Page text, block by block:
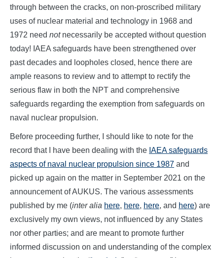
through between the cracks, on non-proscribed military
uses of nuclear material and technology in 1968 and
1972 need notnecessarily be accepted without question
today! IAEA safeguards have been strengthened over
past decades and loopholes closed, hence there are
ample reasons to review and to attempt to rectify the
serious flaw in both the NPT and comprehensive
safeguards regarding the exemption from safeguards on
naval nuclear propulsion.
Before proceeding further, I should like to note for the
record that I have been dealing with the IAEA safeguards
aspects of naval nuclear propulsion since 1987 and
picked up again on the matter in September 2021 on the
announcement of AUKUS. The various assessments
published by me (inter alia here, here, here, and here) are
exclusively my own views, not influenced by any States
nor other parties; and are meant to promote further
informed discussion on and understanding of the complex